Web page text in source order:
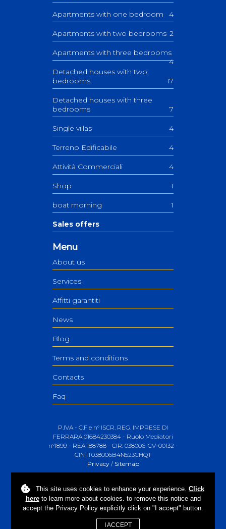
Apartments with one bedroom 4
Apartments with two bedrooms 2
Apartments with three bedrooms
4
Detached houses with two
bedrooms
17
Detached houses with three
bedrooms
7
Single villas 4
Terreno Edificabile 4
Attività Commerciali 4
Shop 1
boat morning 1
Sales offers
Menu
About us
Services
Affitti garantiti
News
Blog
Terms and conditions
Contacts
Faq
P.IVA - C.F e n° ISCR. REG. IMPRESE DI
FERRARA 01684230384 - Ruolo Mediatori
n°1899 - REA 188788 - CIR: 038006-CV-00132 -
CIN IT038006B4N523CHQT
Privacy/ Sitemap
This site uses cookies to enhance your experience. Click
hereto learn more about cookies. to remove this notice and
accept the Privacy Policy explicitly click on "I accept" button.
I ACCEPT